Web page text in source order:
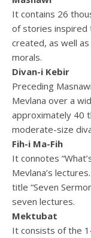
It contains 26
of stories inspired
created, as well
morals.
Divan-i Kebir
Preceding
Mevlana over a
approximately 40
moderate-size
Fih-i Ma-Fih
It connotes
Mevlana’s
title “Seven
seven lectures.
Mektubat
It consists of the